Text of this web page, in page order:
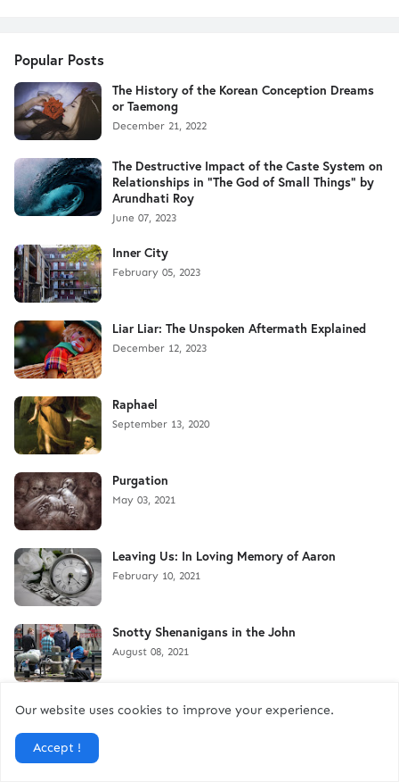
Popular Posts
The History of the Korean Conception Dreams
or Taemong
December 21, 2022
The Destructive Impact of the Caste System on
Relationships in "The God of Small Things" by
Arundhati Roy
June 07, 2023
Inner City
February 05, 2023
Liar Liar: The Unspoken Aftermath Explained
December 12, 2023
Raphael
September 13, 2020
Purgation
May 03, 2021
Leaving Us: In Loving Memory of Aaron
February 10, 2021
Snotty Shenanigans in the John
August 08, 2021
Discovering My Great Uncle-in-Law
Our website uses cookies to improve your experience.
Accept !